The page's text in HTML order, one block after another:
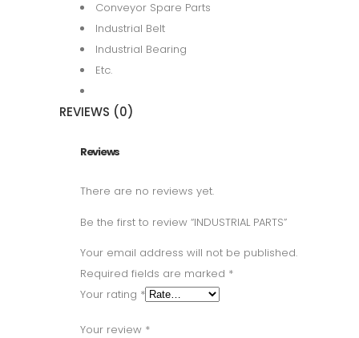
Conveyor Spare Parts
Industrial Belt
Industrial Bearing
Etc.
REVIEWS (0)
Reviews
There are no reviews yet.
Be the first to review “INDUSTRIAL PARTS”
Your email address will not be published.
Required fields are marked *
Your rating *
Your review *